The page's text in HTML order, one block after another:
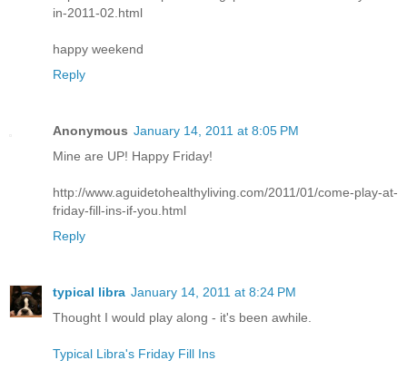
in-2011-02.html
happy weekend
Reply
Anonymous January 14, 2011 at 8:05 PM
Mine are UP! Happy Friday!
http://www.aguidetohealthyliving.com/2011/01/come-play-at-
friday-fill-ins-if-you.html
Reply
typical libra January 14, 2011 at 8:24 PM
Thought I would play along - it's been awhile.
Typical Libra's Friday Fill Ins